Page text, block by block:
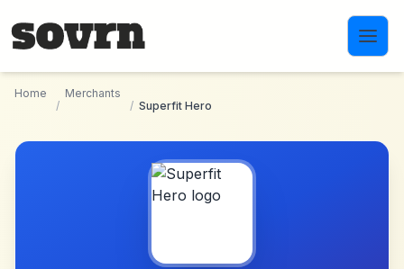
Home
/
Merchants
/ Superfit Hero